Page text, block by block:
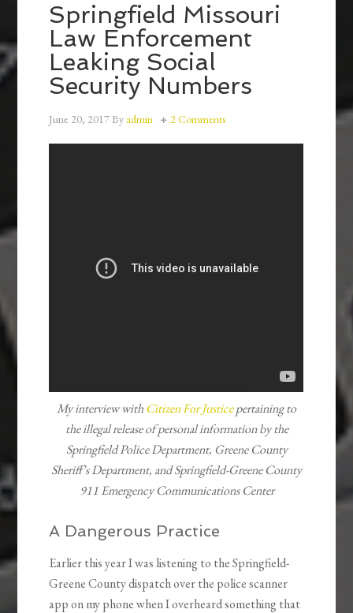
Springfield Missouri
Law Enforcement
Leaking Social
Security Numbers
June 20, 2017By admin 2 Comments
My interview withCitizen For Justicepertaining to
the illegal release of personal information by the
Springfield Police Department, Greene County
Sheriff’s Department, and Springfield-Greene County
911 Emergency Communications Center
A Dangerous Practice
Earlier this year I was listening to the Springfield-
Greene County dispatch over the police scanner
app on my phone when I overheard something that